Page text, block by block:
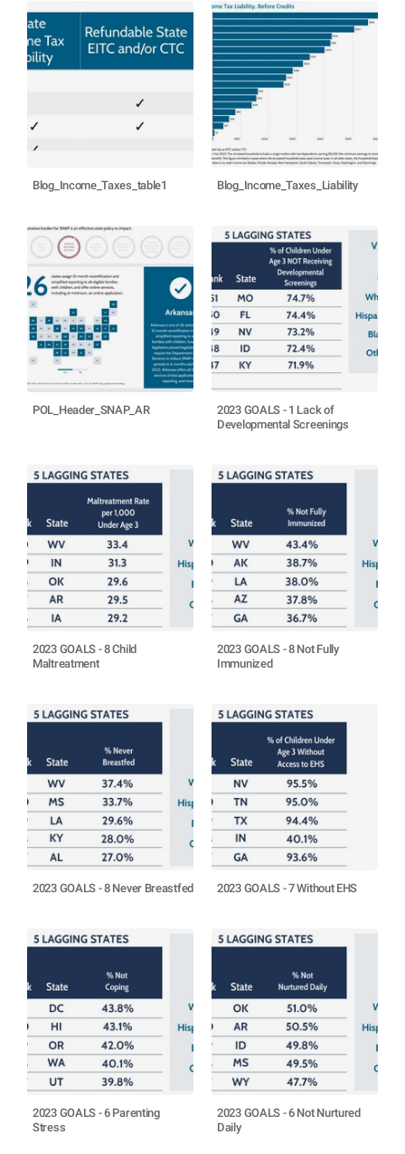
Blog_Income_Taxes_table1 Blog_Income_Taxes_Liability
POL_Header_SNAP_AR
2023 GOALS - 1 Lack of
Developmental Screenings
2023 GOALS - 8 Child
Maltreatment
2023 GOALS - 8 Not Fully
Immunized
2023 GOALS - 8 Never Breastfed 2023 GOALS - 7 Without EHS
2023 GOALS - 6 Parenting
Stress
2023 GOALS - 6 Not Nurtured
Daily